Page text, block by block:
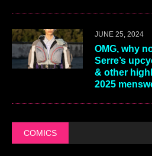
JUNE 25, 2024
OMG, why
Serre’s
& other
2025
COMICS